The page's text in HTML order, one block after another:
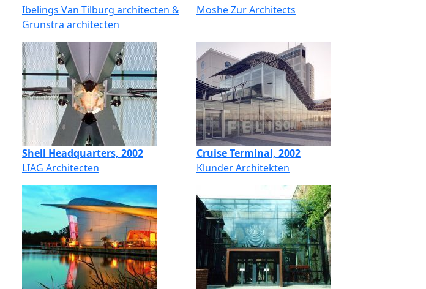
Ibelings Van Tilburg architecten &
Grunstra architecten
Moshe Zur Architects
Shell Headquarters, 2002
LIAG Architecten
Cruise Terminal, 2002
Klunder Architekten